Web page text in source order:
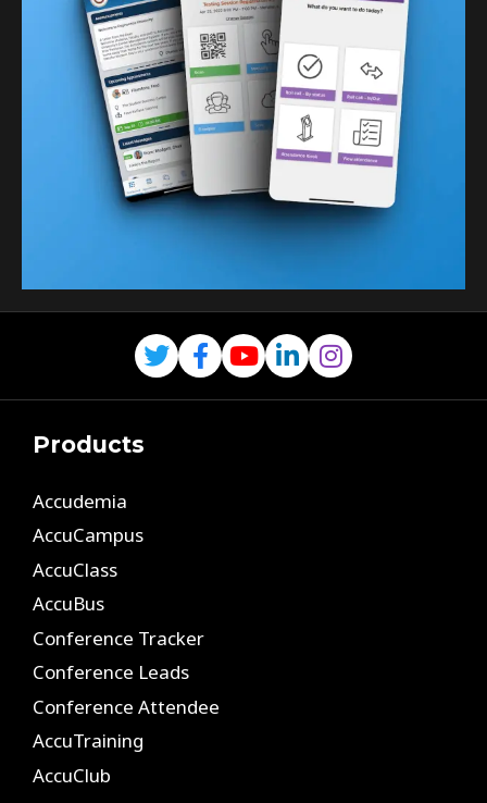
Products
Accudemia
AccuCampus
AccuClass
AccuBus
Conference Tracker
Conference Leads
Conference Attendee
AccuTraining
AccuClub